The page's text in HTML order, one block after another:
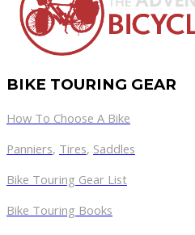
BIKE TOURING GEAR
How To Choose A Bike
Panniers, Tires, Saddles
Bike Touring Gear List
Bike Touring Books